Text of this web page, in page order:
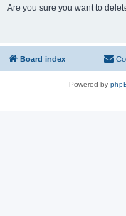
Are you sure you want to
Board index
Powered by